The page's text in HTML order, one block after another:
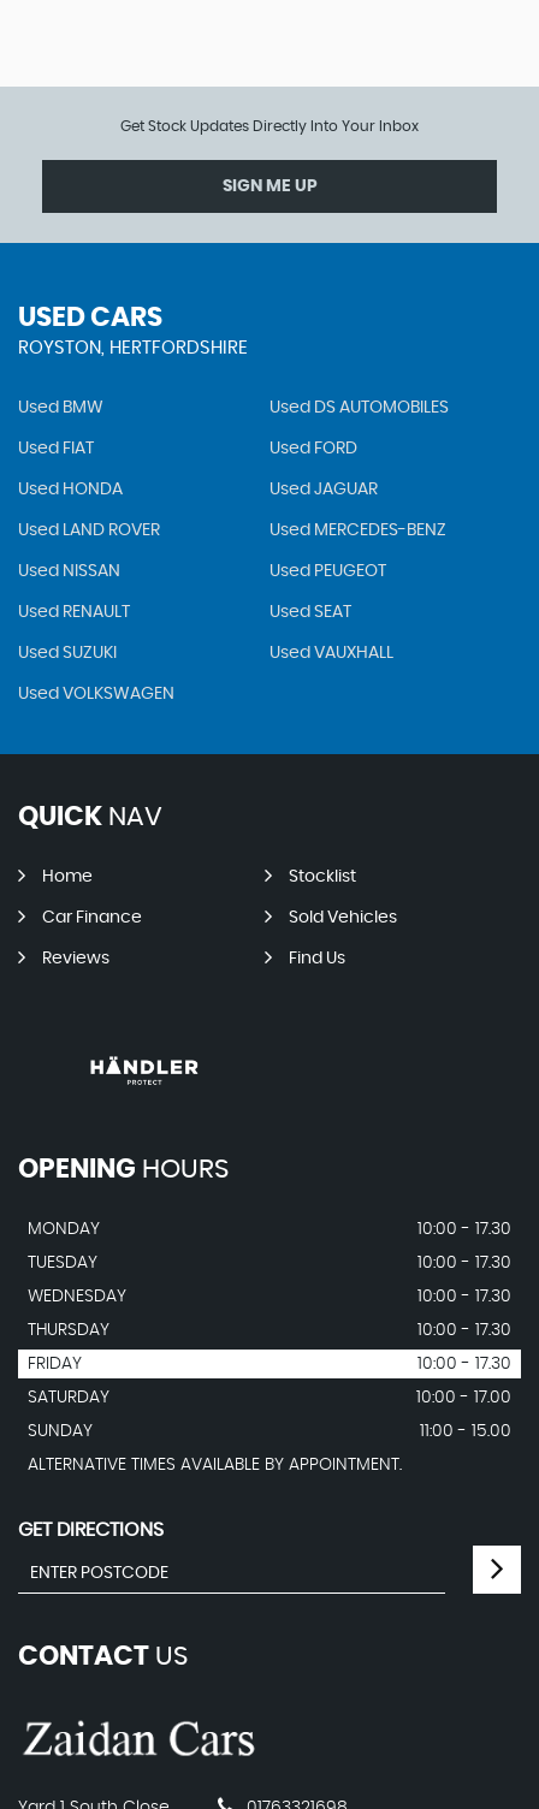
Get Stock Updates Directly Into Your Inbox
SIGN ME UP
USED CARS
ROYSTON, HERTFORDSHIRE
Used BMW Used DS AUTOMOBILES
Used FIAT Used FORD
Used HONDA Used JAGUAR
Used LAND ROVER Used MERCEDES-BENZ
Used NISSAN Used PEUGEOT
Used RENAULT Used SEAT
Used SUZUKI Used VAUXHALL
Used VOLKSWAGEN
QUICK NAV
Home Stocklist
Car Finance Sold Vehicles
Reviews Find Us
OPENING HOURS
MONDAY
10:00 - 17.30
TUESDAY
10:00 - 17.30
WEDNESDAY
10:00 - 17.30
THURSDAY
10:00 - 17.30
FRIDAY
10:00 - 17.30
SATURDAY
10:00 - 17.00
SUNDAY
11:00 - 15.00
ALTERNATIVE TIMES AVAILABLE BY APPOINTMENT.
GET DIRECTIONS
CONTACT US